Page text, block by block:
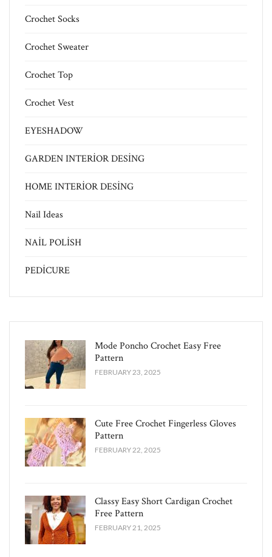
Crochet Socks
Crochet Sweater
Crochet Top
Crochet Vest
EYESHADOW
GARDEN INTERİOR DESİNG
HOME INTERİOR DESİNG
Nail Ideas
NAİL POLİSH
PEDİCURE
Mode Poncho Crochet Easy​ Free
Pattern
FEBRUARY 23, 2025
Cute Free Crochet Fingerless Gloves
Pattern​
FEBRUARY 22, 2025
Classy Easy Short Cardigan Crochet
Free Pattern​
FEBRUARY 21, 2025